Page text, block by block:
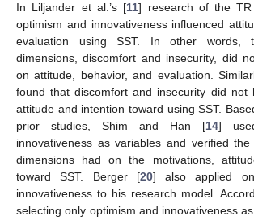
In Liljander et al.’s [11] research of the TR
optimism and innovativeness influenced
evaluation using SST. In other words,
dimensions, discomfort and insecurity, did
on attitude, behavior, and evaluation.
found that discomfort and insecurity did not
attitude and intention toward using SST.
prior studies, Shim and Han [14]
innovativeness as variables and verified
dimensions had on the motivations,
toward SST. Berger [20] also applied
innovativeness to his research model.
selecting only optimism and innovativeness